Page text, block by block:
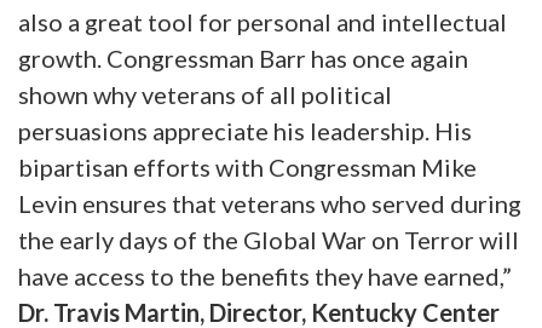
also a great tool for personal and intellectual
growth. Congressman Barr has once again
shown why veterans of all political
persuasions appreciate his leadership. His
bipartisan efforts with Congressman Mike
Levin ensures that veterans who served during
the early days of the Global War on Terror will
have access to the benefits they have earned,”
Dr. Travis Martin, Director, Kentucky Center